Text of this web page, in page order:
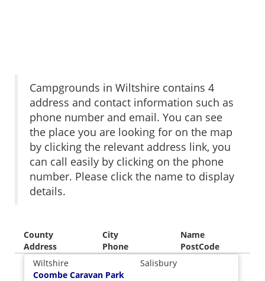
Campgrounds in Wiltshire contains 4
address and contact information such as
phone number and email. You can see
the place you are looking for on the map
by clicking the relevant address link, you
can call easily by clicking on the phone
number. Please click the name to display
details.
County City
Name
Address
Phone
PostCode
Wiltshire
Salisbury
Coombe Caravan Park